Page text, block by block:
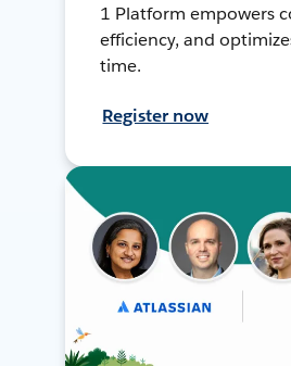
1 Platform empowers
efficiency, and
time.
Register now